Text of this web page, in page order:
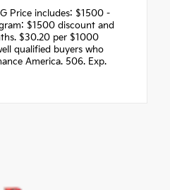
Price includes: $1500 -
$1500 discount and
$30.20 per $1000
qualified buyers who
America. 506. Exp.